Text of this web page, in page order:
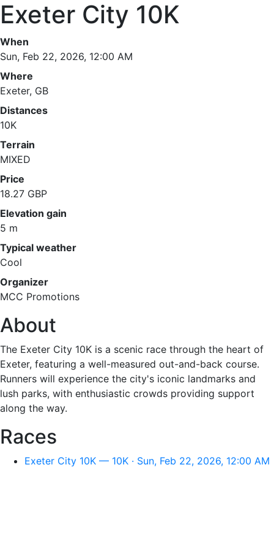
Exeter City 10K
When
Sun, Feb 22, 2026, 12:00 AM
Where
Exeter, GB
Distances
10K
Terrain
MIXED
Price
18.27 GBP
Elevation gain
5 m
Typical weather
Cool
Organizer
MCC Promotions
About
The Exeter City 10K is a scenic race through the heart of
Exeter, featuring a well-measured out-and-back course.
Runners will experience the city's iconic landmarks and
lush parks, with enthusiastic crowds providing support
along the way.
Races
Exeter City 10K — 10K · Sun, Feb 22, 2026, 12:00 AM